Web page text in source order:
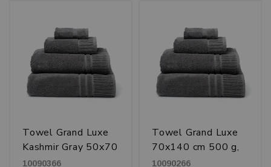
Towel Grand Luxe
Kashmir Gray 50x70
cm 500 g
10090366
Towel Grand Luxe
70x140 cm 500 g,
Kashmir Gray
10090266